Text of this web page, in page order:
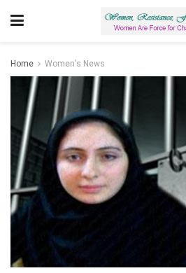
Home Women's News